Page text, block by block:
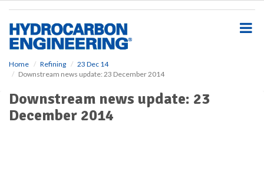
Home Refining
23 Dec 14
Downstream news update: 23 December 2014
Downstream news update: 23
December 2014